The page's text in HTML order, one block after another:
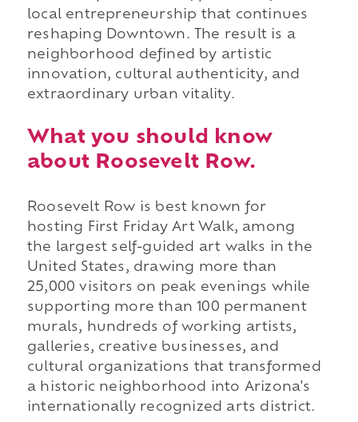
local entrepreneurship that continues
reshaping Downtown. The result is a
neighborhood defined by artistic
innovation, cultural authenticity, and
extraordinary urban vitality.
What you should know
about Roosevelt Row.
Roosevelt Row is best known for
hosting First Friday Art Walk, among
the largest self-guided art walks in the
United States, drawing more than
25,000 visitors on peak evenings while
supporting more than 100 permanent
murals, hundreds of working artists,
galleries, creative businesses, and
cultural organizations that transformed
a historic neighborhood into Arizona's
internationally recognized arts district.